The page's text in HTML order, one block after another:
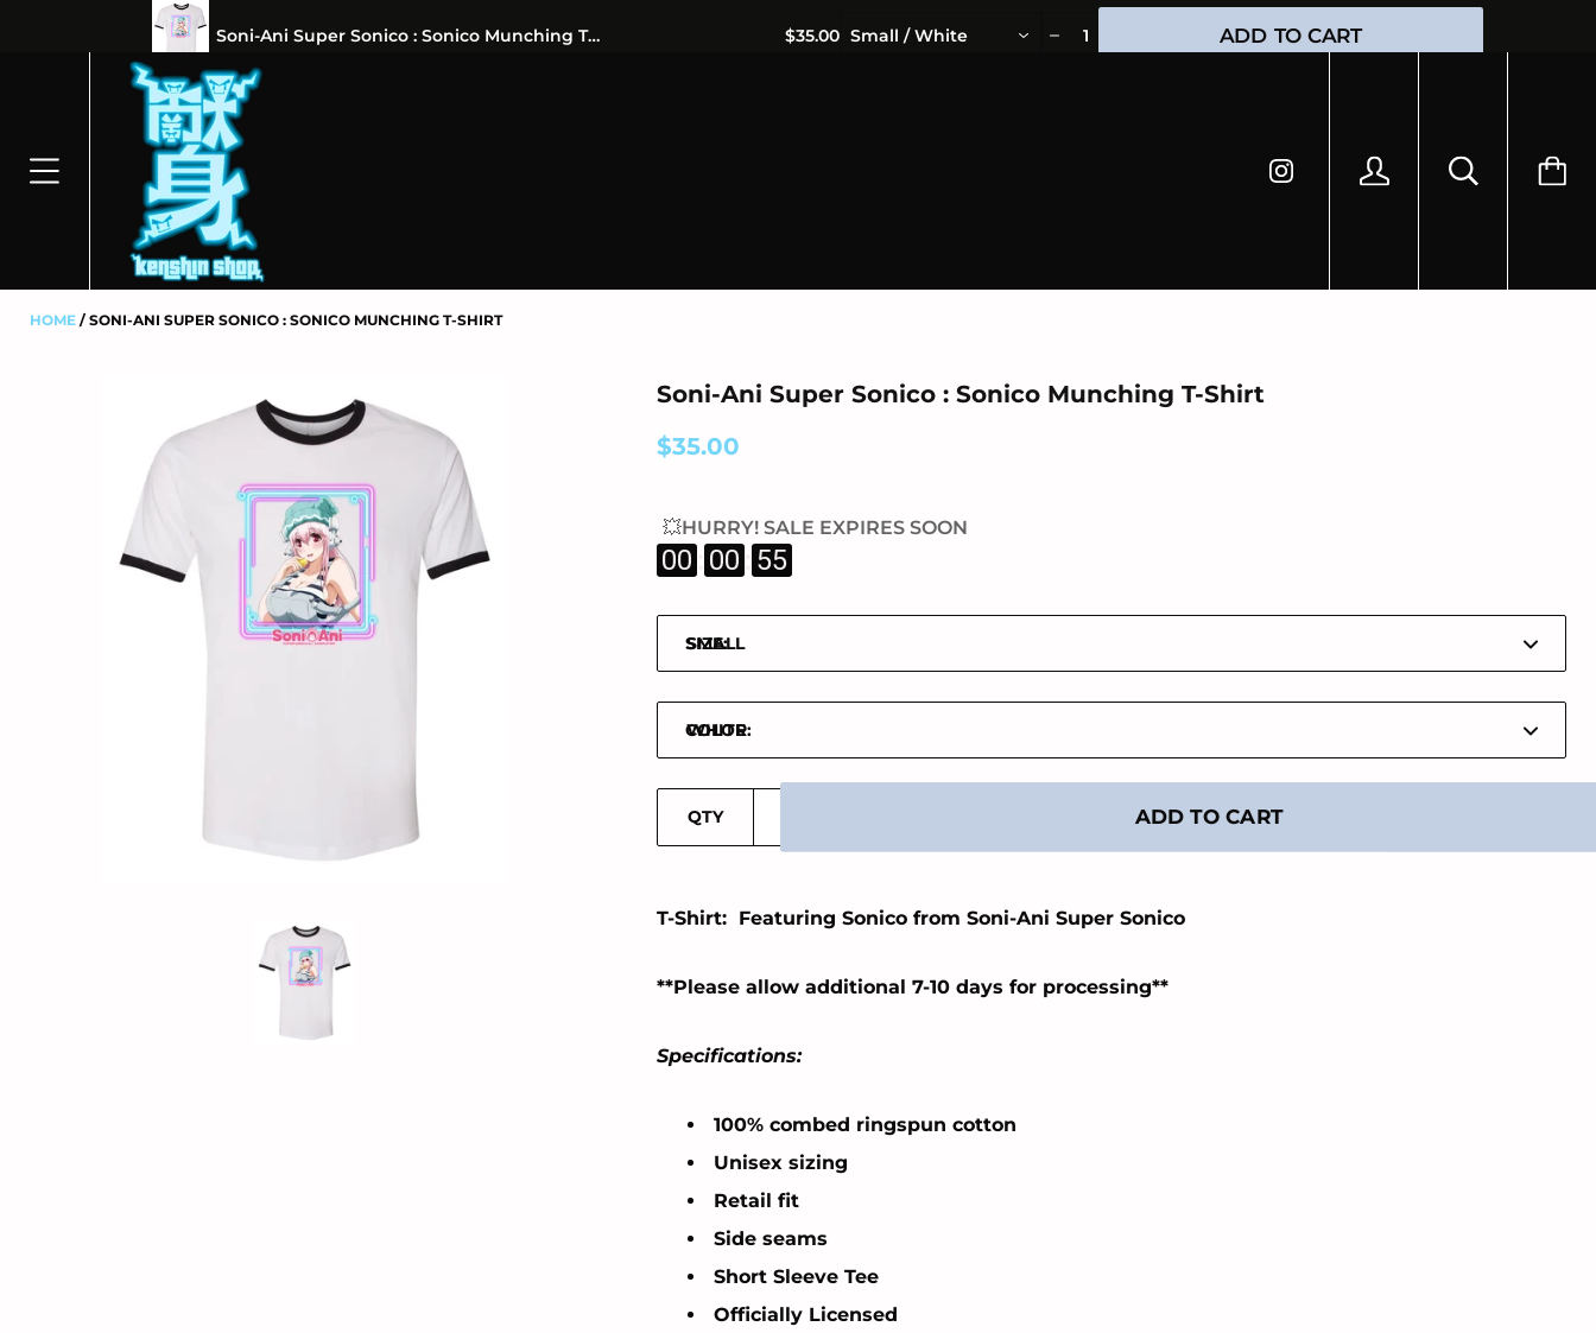
⭐100% OFFICIALLY LICENSED MERCHANDISE 🎁 FREE WORLDWIDE SHIPPING
HOME SONI-ANI SUPER SONICO : SONICO MUNCHING T-SHIRT
Soni-Ani Super Sonico : Sonico Munching T-Shirt
$35.00
💥HURRY! SALE EXPIRES SOON
00 00 55
SIZE:
COLOR:
QTY ADD TO CART
T-Shirt: Featuring Sonico from Soni-Ani Super Sonico
**Please allow additional 7-10 days for processing**
Specifications:
100% combed ringspun cotton
Unisex sizing
Retail fit
Side seams
Short Sleeve Tee
Officially Licensed
Soni-Ani Super Sonico : Sonico Munching T-Shirt $35.00 Small / White ADD TO CART